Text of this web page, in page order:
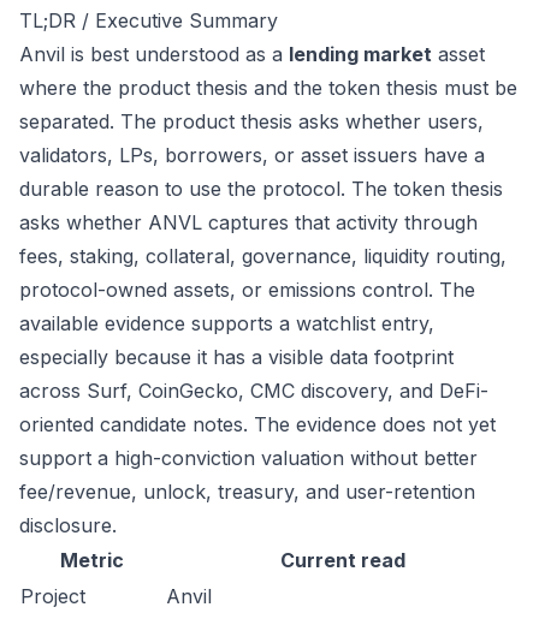
TL;DR / Executive Summary
Anvil is best understood as a lending market asset
where the product thesis and the token thesis must be
separated. The product thesis asks whether users,
validators, LPs, borrowers, or asset issuers have a
durable reason to use the protocol. The token thesis
asks whether ANVL captures that activity through
fees, staking, collateral, governance, liquidity routing,
protocol-owned assets, or emissions control. The
available evidence supports a watchlist entry,
especially because it has a visible data footprint
across Surf, CoinGecko, CMC discovery, and DeFi-
oriented candidate notes. The evidence does not yet
support a high-conviction valuation without better
fee/revenue, unlock, treasury, and user-retention
disclosure.
Metric
Current read
Project
Anvil